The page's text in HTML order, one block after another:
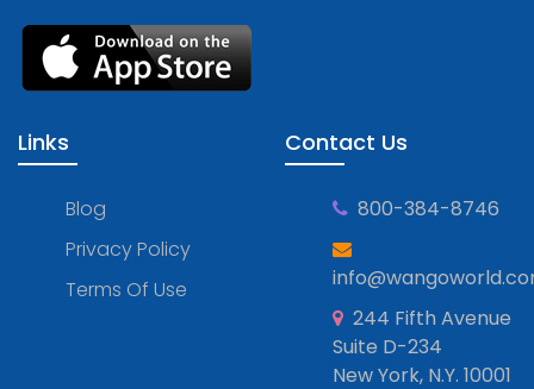
Links
Blog
Privacy Policy
Terms Of Use
Contact Us
800-384-8746
244 Fifth Avenue
Suite D-234
New York, N.Y. 10001